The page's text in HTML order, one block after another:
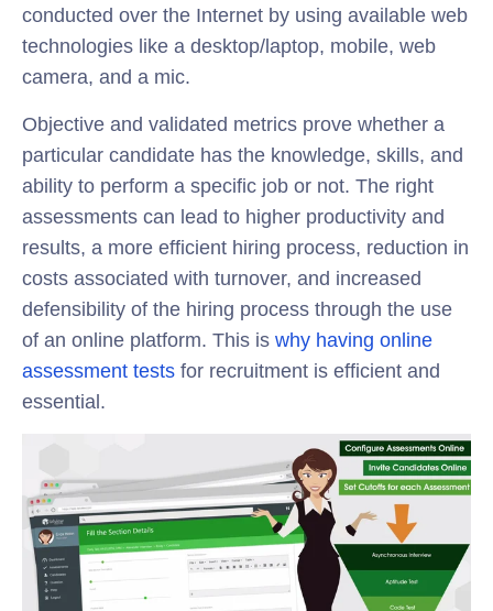
conducted over the Internet by using available web
technologies like a desktop/laptop, mobile, web
camera, and a mic.
Objective and validated metrics prove whether a
particular candidate has the knowledge, skills, and
ability to perform a specific job or not. The right
assessments can lead to higher productivity and
results, a more efficient hiring process, reduction in
costs associated with turnover, and increased
defensibility of the hiring process through the use
of an online platform. This is why having online
assessment tests for recruitment is efficient and
essential.